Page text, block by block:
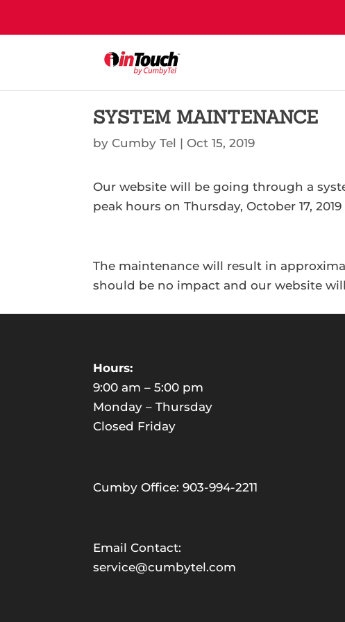
SYSTEM MAINTENANCE
by Cumby Tel | Oct 15, 2019
Our website will be going through a
peak hours on Thursday, October 17,
The maintenance will result in
should be no impact and our website
Hours:
9:00 am – 5:00 pm
Monday – Thursday
Closed Friday
Cumby Office: 903-994-2211
Email Contact:
service@cumbytel.com